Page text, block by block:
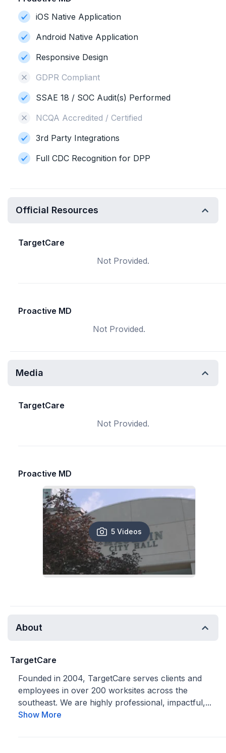
iOS Native Application
Android Native Application
Responsive Design
GDPR Compliant
SSAE 18 / SOC Audit(s) Performed
NCQA Accredited / Certified
3rd Party Integrations
Full CDC Recognition for DPP
Official Resources
TargetCare
Not Provided.
Proactive MD
Not Provided.
Media
TargetCare
Not Provided.
Proactive MD
5 Videos
About
TargetCare
Founded in 2004, TargetCare serves clients and
employees in over 200 worksites across the
southeast. We are highly professional, impactful,...
Show More